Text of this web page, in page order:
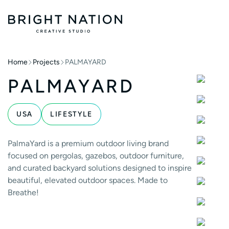
Home Projects PALMAYARD
PALMAYARD
USA LIFESTYLE
PalmaYard is a premium outdoor living brand
focused on pergolas, gazebos, outdoor furniture,
and curated backyard solutions designed to inspire
beautiful, elevated outdoor spaces. Made to
Breathe!